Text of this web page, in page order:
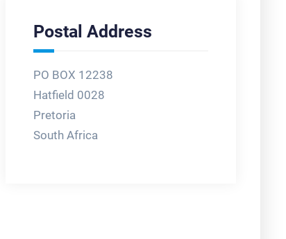
Postal Address
PO BOX 12238
Hatfield 0028
Pretoria
South Africa